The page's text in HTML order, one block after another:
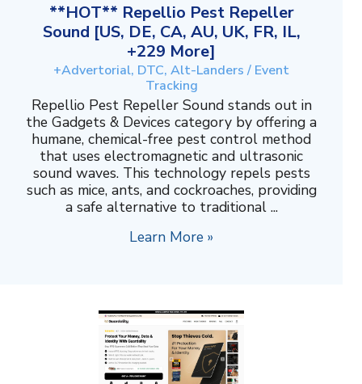
**HOT** Repellio Pest Repeller
Sound [US, DE, CA, AU, UK, FR, IL,
+229 More]
+Advertorial, DTC, Alt-Landers / Event
Tracking
Repellio Pest Repeller Sound stands out in
the Gadgets & Devices category by offering a
humane, chemical-free pest control method
that uses electromagnetic and ultrasonic
sound waves. This technology repels pests
such as mice, ants, and cockroaches, providing
a safe alternative to traditional ...
Learn More »